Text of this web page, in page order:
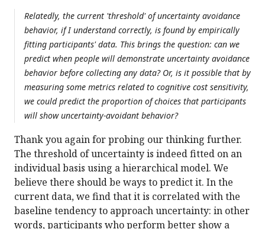
Relatedly, the current 'threshold' of uncertainty avoidance
behavior, if I understand correctly, is found by empirically
fitting participants' data. This brings the question: can we
predict when people will demonstrate uncertainty avoidance
behavior before collecting any data? Or, is it possible that by
measuring some metrics related to cognitive cost sensitivity,
we could predict the proportion of choices that participants
will show uncertainty-avoidant behavior?
Thank you again for probing our thinking further.
The threshold of uncertainty is indeed fitted on an
individual basis using a hierarchical model. We
believe there should be ways to predict it. In the
current data, we find that it is correlated with the
baseline tendency to approach uncertainty: in other
words, participants who perform better show a